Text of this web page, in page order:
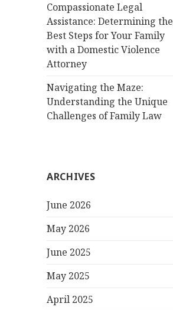
Compassionate Legal
Assistance: Determining the
Best Steps for Your Family
with a Domestic Violence
Attorney
Navigating the Maze:
Understanding the Unique
Challenges of Family Law
ARCHIVES
June 2026
May 2026
June 2025
May 2025
April 2025